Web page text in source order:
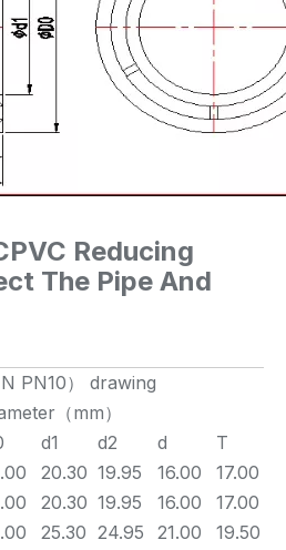
Reducing
The Pipe And
PN10） drawing
（mm）
d1 d2 d T
20.30 19.95 16.00 17.00
20.30 19.95 16.00 17.00
25.30 24.95 21.00 19.50